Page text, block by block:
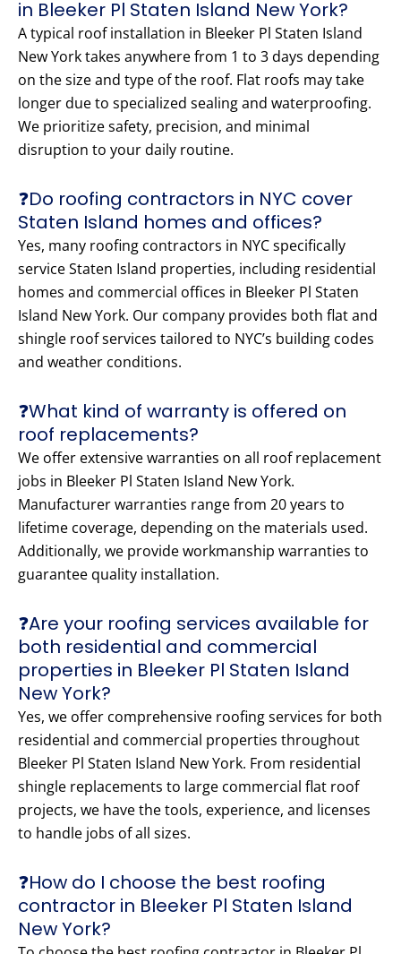
in Bleeker Pl Staten Island New York?
A typical roof installation in Bleeker Pl Staten Island
New York takes anywhere from 1 to 3 days depending
on the size and type of the roof. Flat roofs may take
longer due to specialized sealing and waterproofing.
We prioritize safety, precision, and minimal
disruption to your daily routine.
❓Do roofing contractors in NYC cover
Staten Island homes and offices?
Yes, many roofing contractors in NYC specifically
service Staten Island properties, including residential
homes and commercial offices in Bleeker Pl Staten
Island New York. Our company provides both flat and
shingle roof services tailored to NYC’s building codes
and weather conditions.
❓What kind of warranty is offered on
roof replacements?
We offer extensive warranties on all roof replacement
jobs in Bleeker Pl Staten Island New York.
Manufacturer warranties range from 20 years to
lifetime coverage, depending on the materials used.
Additionally, we provide workmanship warranties to
guarantee quality installation.
❓Are your roofing services available for
both residential and commercial
properties in Bleeker Pl Staten Island
New York?
Yes, we offer comprehensive roofing services for both
residential and commercial properties throughout
Bleeker Pl Staten Island New York. From residential
shingle replacements to large commercial flat roof
projects, we have the tools, experience, and licenses
to handle jobs of all sizes.
❓How do I choose the best roofing
contractor in Bleeker Pl Staten Island
New York?